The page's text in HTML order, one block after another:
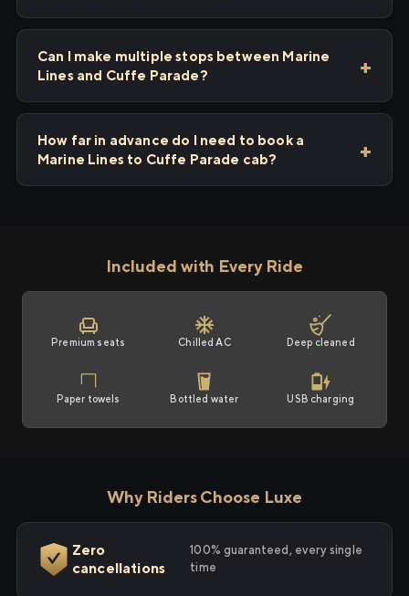
Can I make multiple stops between Marine
Lines and Cuffe Parade?
How far in advance do I need to book a
Marine Lines to Cuffe Parade cab?
Included with Every Ride
Premium seats Chilled AC Deep cleaned
Paper towels Bottled water USB charging
Why Riders Choose Luxe
Zero
cancellations
100% guaranteed, every single
time